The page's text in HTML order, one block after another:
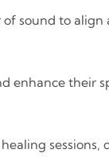
sound to
enhance their